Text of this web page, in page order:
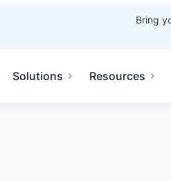
Bring
Solutions Resources